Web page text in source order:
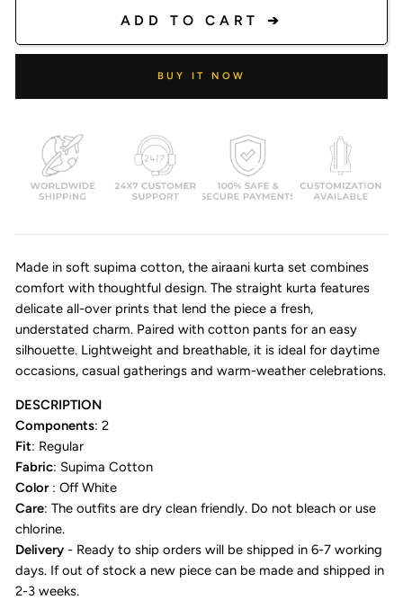
ADD TO CART ➔
BUY IT NOW
Made in soft supima cotton, the airaani kurta set combines
comfort with thoughtful design. The straight kurta features
delicate all-over prints that lend the piece a fresh,
understated charm. Paired with cotton pants for an easy
silhouette. Lightweight and breathable, it is ideal for daytime
occasions, casual gatherings and warm-weather celebrations.
DESCRIPTION
Components: 2
Fit: Regular
Fabric: Supima Cotton
Color: Off White
Care: The outfits are dry clean friendly. Do not bleach or use
chlorine.
Delivery - Ready to ship orders will be shipped in 6-7 working
days. If out of stock a new piece can be made and shipped in
2-3 weeks.